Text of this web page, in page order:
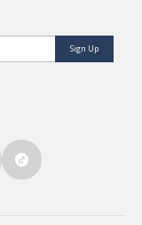
Sign Up